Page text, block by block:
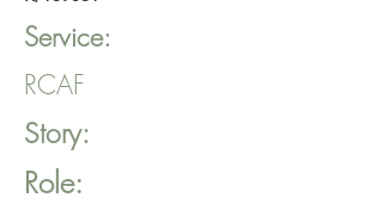
Service:
RCAF
Story:
Role: